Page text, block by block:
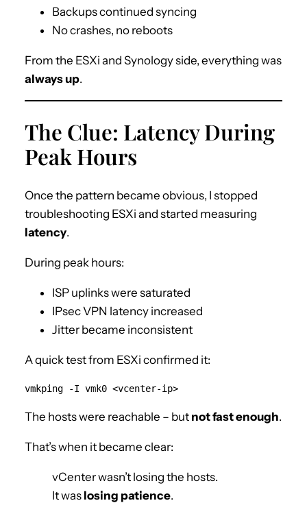
Backups continued syncing
No crashes, no reboots
From the ESXi and Synology side, everything was
always up.
The Clue: Latency During
Peak Hours
Once the pattern became obvious, I stopped
troubleshooting ESXi and started measuring
latency.
During peak hours:
ISP uplinks were saturated
IPsec VPN latency increased
Jitter became inconsistent
A quick test from ESXi confirmed it:
The hosts were reachable – but not fast enough.
That’s when it became clear:
vCenter wasn’t losing the hosts.
It was losing patience.